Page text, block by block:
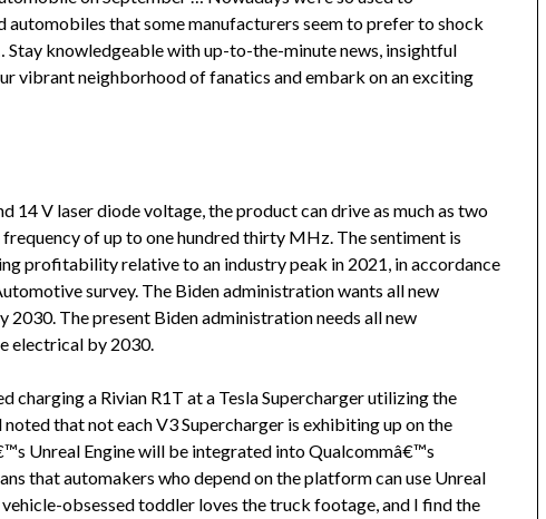
that some manufacturers seem to prefer to shock
knowledgeable with up-to-the-minute news, insightful
vibrant neighborhood of fanatics and embark on an exciting
14 V laser diode voltage, the product can drive as much as two
of up to one hundred thirty MHz. The sentiment is
profitability relative to an industry peak in 2021, in accordance
survey. The Biden administration wants all new
The present Biden administration needs all new
electrical by 2030.
charging a Rivian R1T at a Tesla Supercharger utilizing the
that not each V3 Supercharger is exhibiting up on the
Unreal Engine will be integrated into Qualcommâ€™s
that automakers who depend on the platform can use Unreal
obsessed toddler loves the truck footage, and I find the